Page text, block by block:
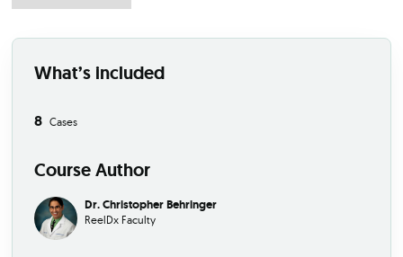
What’s included
8 Cases
Course Author
Dr. Christopher Behringer
ReelDx Faculty